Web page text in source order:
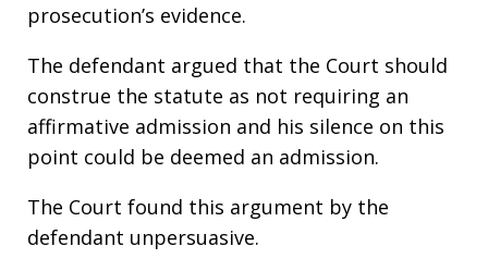
prosecution’s evidence.
The defendant argued that the Court should
construe the statute as not requiring an
affirmative admission and his silence on this
point could be deemed an admission.
The Court found this argument by the
defendant unpersuasive.